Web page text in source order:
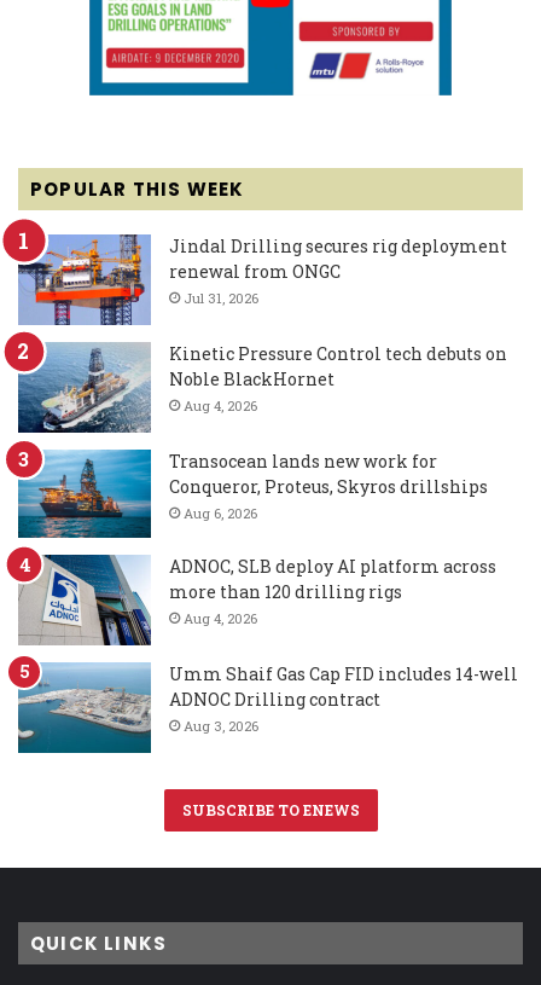
POPULAR THIS WEEK
Jindal Drilling secures rig deployment
renewal from ONGC
Jul 31, 2026
Kinetic Pressure Control tech debuts on
Noble BlackHornet
Aug 4, 2026
Transocean lands new work for
Conqueror, Proteus, Skyros drillships
Aug 6, 2026
ADNOC, SLB deploy AI platform across
more than 120 drilling rigs
Aug 4, 2026
Umm Shaif Gas Cap FID includes 14-well
ADNOC Drilling contract
Aug 3, 2026
SUBSCRIBE TO ENEWS
QUICK LINKS